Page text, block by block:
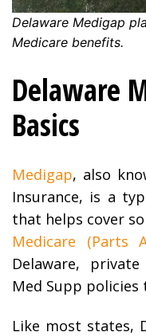
Delaware Medigap
Medicare benefits.
Delaware
Basics
Medigap, also
Insurance, is a
that helps cover
Medicare (Parts
Delaware,
Med Supp policies
Like most states,